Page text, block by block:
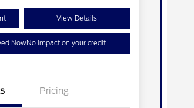
View Details
NowNo impact on your credit
Pricing